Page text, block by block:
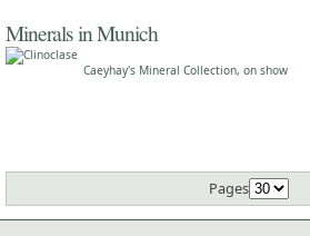
Minerals in Munich
Caeyhay's Mineral Collection, on show
Pages